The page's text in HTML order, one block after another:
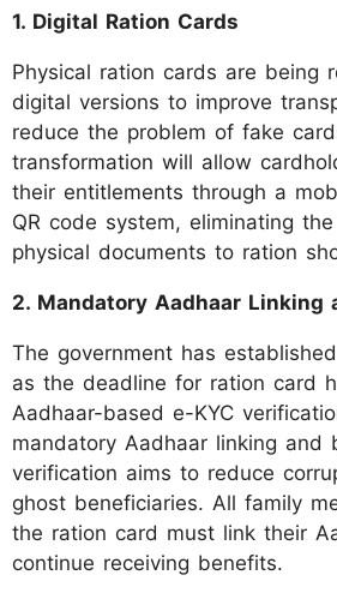
1. Digital Ration Cards
Physical ration cards are being
digital versions to improve
reduce the problem of fake
transformation will allow
their entitlements through a
QR code system, eliminating
physical documents to ration
2. Mandatory Aadhaar Linking
The government has
as the deadline for ration card
Aadhaar-based e-KYC
mandatory Aadhaar linking and
verification aims to reduce
ghost beneficiaries. All family
the ration card must link their
continue receiving benefits.